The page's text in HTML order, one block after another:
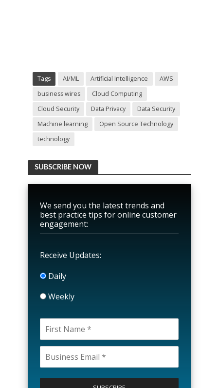
Tags AI/ML Artificial Intelligence
AWS
business wires
Cloud Computing
Cloud Security
Data Privacy
Data Security
Machine learning
Open Source Technology
technology
SUBSCRIBE NOW
We send you the latest trends and
best practice tips for online customer
engagement:
Receive Updates:
Daily
Weekly
l